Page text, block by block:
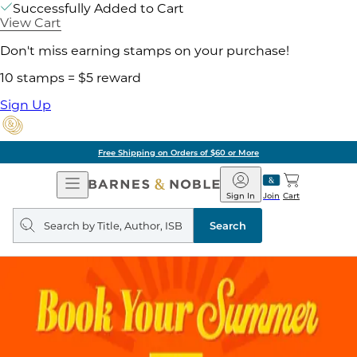
Successfully Added to Cart
View Cart
Don't miss earning stamps on your purchase!
10 stamps = $5 reward
Sign Up
Free Shipping on Orders of $60 or More
Open
Navigation
Barnes
&
Noble
Join
Sign In Cart
Search
query
Search